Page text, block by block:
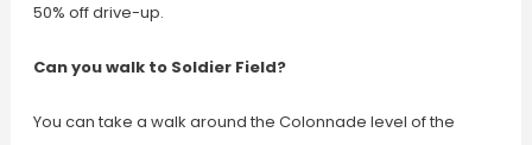
50% off drive-up.
Can you walk to Soldier Field?
You can take a walk around the Colonnade level of the